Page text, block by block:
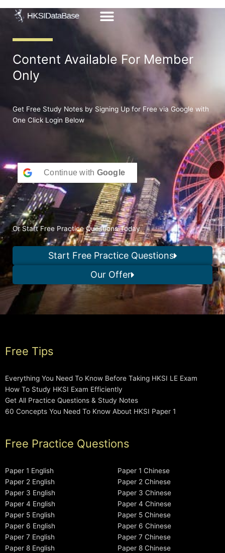
Content Available For Member
Only
Get Free Study Notes by Signing Up for Free via Google with
One Click Login Below
Continue with Google
Or Start Free Practice Questions Today
Start Free Practice Questions
Our Offer
Free Tips
Everything You Need To Know Before Taking HKSI LE Exam
How To Study HKSI Exam Efficiently
Get All Practice Questions & Study Notes
60 Concepts You Need To Know About HKSI Paper 1
Free Practice Questions
Paper 1 English
Paper 2 English
Paper 3 English
Paper 4 English
Paper 5 English
Paper 6 English
Paper 7 English
Paper 8 English
Paper 1 Chinese
Paper 2 Chinese
Paper 3 Chinese
Paper 4 Chinese
Paper 5 Chinese
Paper 6 Chinese
Paper 7 Chinese
Paper 8 Chinese